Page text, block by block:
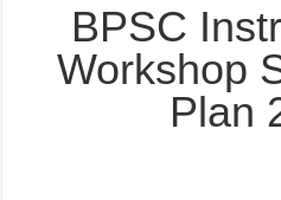
BPSC
Workshop
Plan